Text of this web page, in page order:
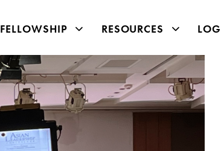
FELLOWSHIP RESOURCES